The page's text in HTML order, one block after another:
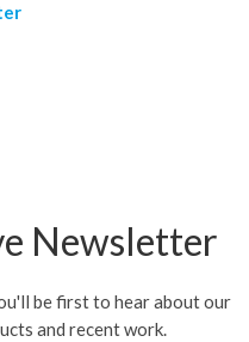
Newsletter
be first to hear about our
and recent work.